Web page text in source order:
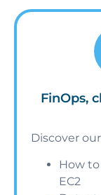
FinOps,
Discover
How to
EC2